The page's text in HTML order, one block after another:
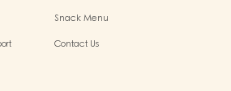
Snack Menu
Contact Us